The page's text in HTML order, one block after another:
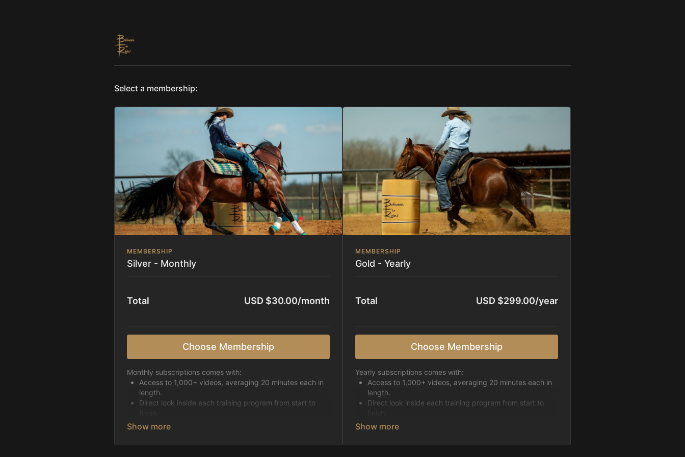
Select a membership:
MEMBERSHIP
Silver - Monthly
Total USD $30.00/month
Choose Membership
Monthly subscriptions comes with:
Access to 1,000+ videos, averaging 20 minutes each in
length.
Direct look inside each training program from start to
Receive 5 new videos each week.
Basic skills
MEMBERSHIP
Gold - Yearly
Total USD $299.00/year
Choose Membership
Yearly subscriptions comes with:
Access to 1,000+ videos, averaging 20 minutes each in
length.
Direct look inside each training program from start to
Receive 5 new videos each week.
Basic skills